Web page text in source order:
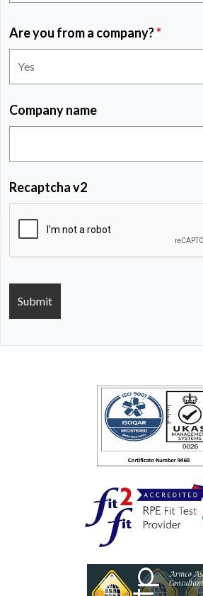
Are you from a company?*
Company name
Recaptcha v2